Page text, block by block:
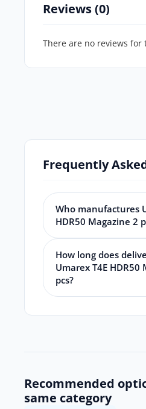
Frequently
Who manufactures
HDR50 Magazine 2
How long does
Umarex T4E HDR50
pcs?
Reviews (0)
There are no reviews for
Recommended
same category